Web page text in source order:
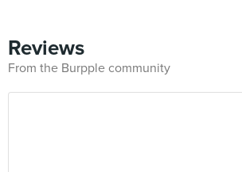
Reviews
From the Burpple community